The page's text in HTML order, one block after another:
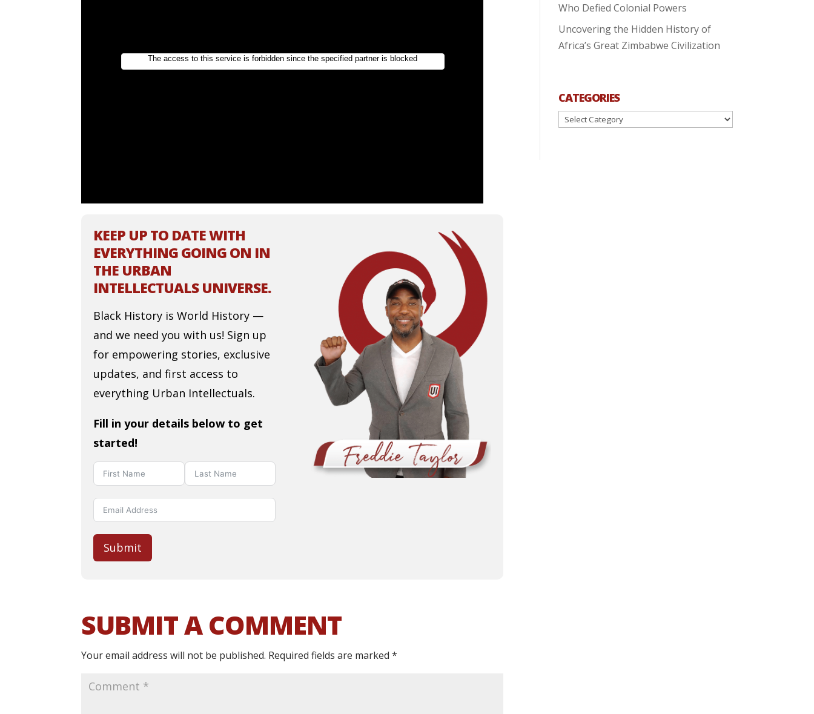
KEEP UP TO DATE WITH
EVERYTHING GOING ON IN
THE URBAN
INTELLECTUALS UNIVERSE.
Black History is World History —
and we need you with us! Sign up
for empowering stories, exclusive
updates, and first access to
everything Urban Intellectuals.
Fill in your details below to get
started!
Submit
SUBMIT A COMMENT
Your email address will not be published. Required fields are marked*
Who Defied Colonial Powers
Uncovering the Hidden History of
Africa’s Great Zimbabwe Civilization
CATEGORIES
Categories